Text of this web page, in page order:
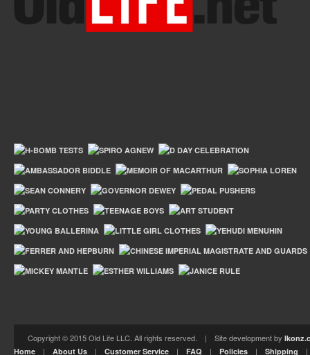
Copyright © 2015 Old Life LLC. All rights reserved. | Site development by
Home | About Us | Customer Service | FAQ | Policies | Shipping